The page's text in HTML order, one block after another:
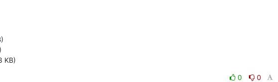
KB)
0
0